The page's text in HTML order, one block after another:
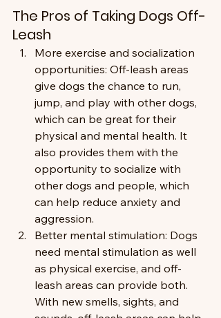
The Pros of Taking Dogs Off-
Leash
More exercise and socialization
opportunities: Off-leash areas
give dogs the chance to run,
jump, and play with other dogs,
which can be great for their
physical and mental health. It
also provides them with the
opportunity to socialize with
other dogs and people, which
can help reduce anxiety and
aggression.
Better mental stimulation: Dogs
need mental stimulation as well
as physical exercise, and off-
leash areas can provide both.
With new smells, sights, and